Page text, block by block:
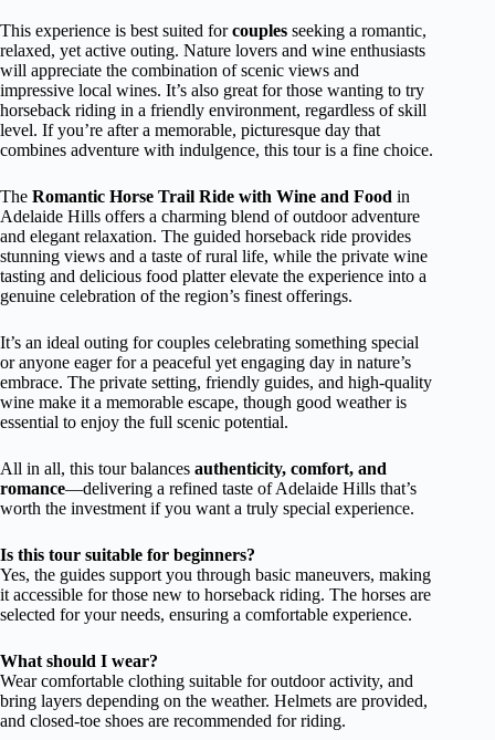
This experience is best suited forcouples seeking a romantic,
relaxed, yet active outing. Nature lovers and wine enthusiasts
will appreciate the combination of scenic views and
impressive local wines. It’s also great for those wanting to try
horseback riding in a friendly environment, regardless of skill
level. If you’re after a memorable, picturesque day that
combines adventure with indulgence, this tour is a fine choice.
The Romantic Horse Trail Ride with Wine and Food in
Adelaide Hills offers a charming blend of outdoor adventure
and elegant relaxation. The guided horseback ride provides
stunning views and a taste of rural life, while the private wine
tasting and delicious food platter elevate the experience into a
genuine celebration of the region’s finest offerings.
It’s an ideal outing for couples celebrating something special
or anyone eager for a peaceful yet engaging day in nature’s
embrace. The private setting, friendly guides, and high-quality
wine make it a memorable escape, though good weather is
essential to enjoy the full scenic potential.
All in all, this tour balances authenticity, comfort, and
romance—delivering a refined taste of Adelaide Hills that’s
worth the investment if you want a truly special experience.
Is this tour suitable for beginners?
Yes, the guides support you through basic maneuvers, making
it accessible for those new to horseback riding. The horses are
selected for your needs, ensuring a comfortable experience.
What should I wear?
Wear comfortable clothing suitable for outdoor activity, and
bring layers depending on the weather. Helmets are provided,
and closed-toe shoes are recommended for riding.